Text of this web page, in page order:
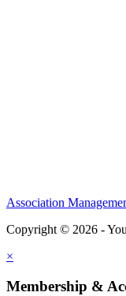
Association
Copyright © 2026 -
×
Membership &